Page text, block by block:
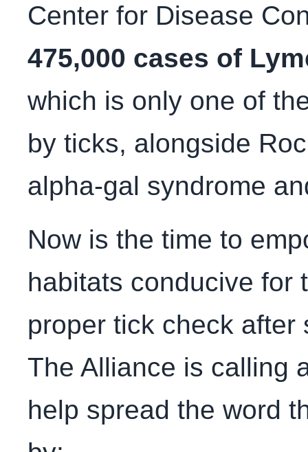
Center for Disease
475,000 cases of
which is only one of
by ticks, alongside
alpha-gal syndrome
Now is the time to
habitats conducive for
proper tick check after
The Alliance is calling
help spread the word